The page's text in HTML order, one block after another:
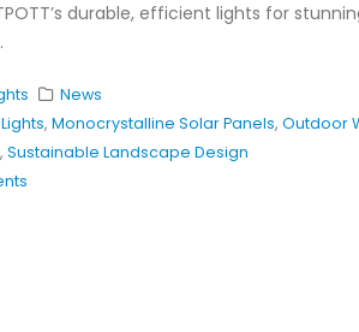
durable, efficient lights for
News
, Monocrystalline Solar Panels, Outdoor
, Sustainable Landscape Design